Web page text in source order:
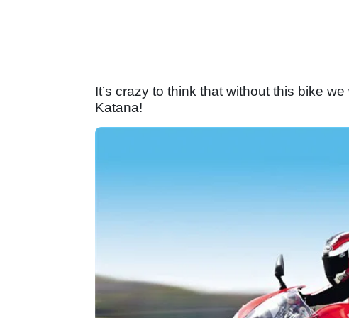
It’s crazy to think that without this bike
Katana!